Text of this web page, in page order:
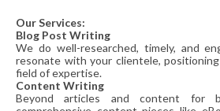
Our Services:
Blog Post Writing
We do well-researched, timely, and
resonate with your clientele,
field of expertise.
Content Writing
Beyond articles and content for